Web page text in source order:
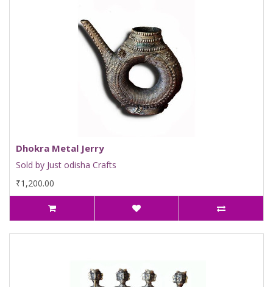
Dhokra Metal Jerry
Sold by Just odisha Crafts
₹1,200.00